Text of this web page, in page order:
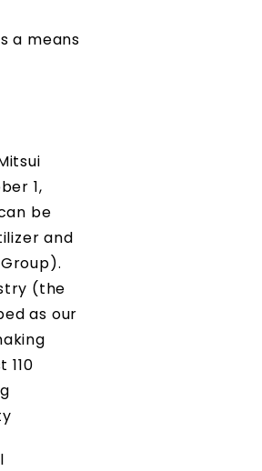
a means
1,
be
and
(the
as our